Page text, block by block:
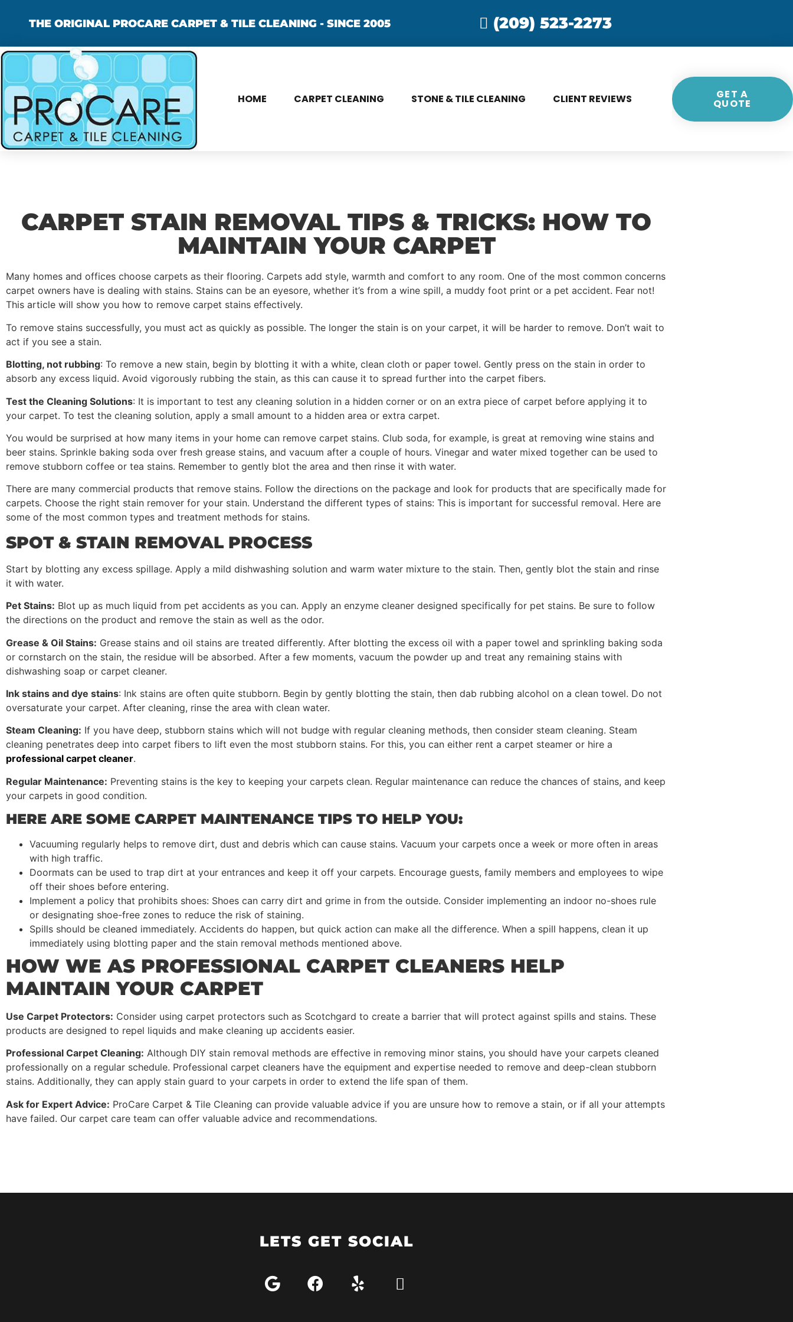
THE ORIGINAL PROCARE CARPET & TILE CLEANING - SINCE 2005 (209) 523-2273
HOME CARPET CLEANING STONE & TILE CLEANING CLIENT REVIEWS GET A
QUOTE
CARPET STAIN REMOVAL TIPS & TRICKS: HOW TO
MAINTAIN YOUR CARPET
Many homes and offices choose carpets as their flooring. Carpets add style, warmth and comfort to any room. One of the most common concerns
carpet owners have is dealing with stains. Stains can be an eyesore, whether it’s from a wine spill, a muddy foot print or a pet accident. Fear not!
This article will show you how to remove carpet stains effectively.
To remove stains successfully, you must act as quickly as possible. The longer the stain is on your carpet, it will be harder to remove. Don’t wait to
act if you see a stain.
Blotting, not rubbing: To remove a new stain, begin by blotting it with a white, clean cloth or paper towel. Gently press on the stain in order to
absorb any excess liquid. Avoid vigorously rubbing the stain, as this can cause it to spread further into the carpet fibers.
Test the Cleaning Solutions: It is important to test any cleaning solution in a hidden corner or on an extra piece of carpet before applying it to
your carpet. To test the cleaning solution, apply a small amount to a hidden area or extra carpet.
You would be surprised at how many items in your home can remove carpet stains. Club soda, for example, is great at removing wine stains and
beer stains. Sprinkle baking soda over fresh grease stains, and vacuum after a couple of hours. Vinegar and water mixed together can be used to
remove stubborn coffee or tea stains. Remember to gently blot the area and then rinse it with water.
There are many commercial products that remove stains. Follow the directions on the package and look for products that are specifically made for
carpets. Choose the right stain remover for your stain. Understand the different types of stains: This is important for successful removal. Here are
some of the most common types and treatment methods for stains.
SPOT & STAIN REMOVAL PROCESS
Start by blotting any excess spillage. Apply a mild dishwashing solution and warm water mixture to the stain. Then, gently blot the stain and rinse
it with water.
Pet Stains: Blot up as much liquid from pet accidents as you can. Apply an enzyme cleaner designed specifically for pet stains. Be sure to follow
the directions on the product and remove the stain as well as the odor.
Grease & Oil Stains: Grease stains and oil stains are treated differently. After blotting the excess oil with a paper towel and sprinkling baking soda
or cornstarch on the stain, the residue will be absorbed. After a few moments, vacuum the powder up and treat any remaining stains with
dishwashing soap or carpet cleaner.
Ink stains and dye stains: Ink stains are often quite stubborn. Begin by gently blotting the stain, then dab rubbing alcohol on a clean towel. Do not
oversaturate your carpet. After cleaning, rinse the area with clean water.
Steam Cleaning: If you have deep, stubborn stains which will not budge with regular cleaning methods, then consider steam cleaning. Steam
cleaning penetrates deep into carpet fibers to lift even the most stubborn stains. For this, you can either rent a carpet steamer or hire a
professional carpet cleaner.
Regular Maintenance: Preventing stains is the key to keeping your carpets clean. Regular maintenance can reduce the chances of stains, and keep
your carpets in good condition.
HERE ARE SOME CARPET MAINTENANCE TIPS TO HELP YOU:
Vacuuming regularly helps to remove dirt, dust and debris which can cause stains. Vacuum your carpets once a week or more often in areas
with high traffic.
Doormats can be used to trap dirt at your entrances and keep it off your carpets. Encourage guests, family members and employees to wipe
off their shoes before entering.
Implement a policy that prohibits shoes: Shoes can carry dirt and grime in from the outside. Consider implementing an indoor no-shoes rule
or designating shoe-free zones to reduce the risk of staining.
Spills should be cleaned immediately. Accidents do happen, but quick action can make all the difference. When a spill happens, clean it up
immediately using blotting paper and the stain removal methods mentioned above.
HOW WE AS PROFESSIONAL CARPET CLEANERS HELP
MAINTAIN YOUR CARPET
Use Carpet Protectors: Consider using carpet protectors such as Scotchgard to create a barrier that will protect against spills and stains. These
products are designed to repel liquids and make cleaning up accidents easier.
Professional Carpet Cleaning: Although DIY stain removal methods are effective in removing minor stains, you should have your carpets cleaned
professionally on a regular schedule. Professional carpet cleaners have the equipment and expertise needed to remove and deep-clean stubborn
stains. Additionally, they can apply stain guard to your carpets in order to extend the life span of them.
Ask for Expert Advice: ProCare Carpet & Tile Cleaning can provide valuable advice if you are unsure how to remove a stain, or if all your attempts
have failed. Our carpet care team can offer valuable advice and recommendations.
LETS GET SOCIAL